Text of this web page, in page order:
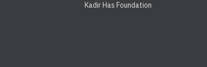
Kadir Has Foundation